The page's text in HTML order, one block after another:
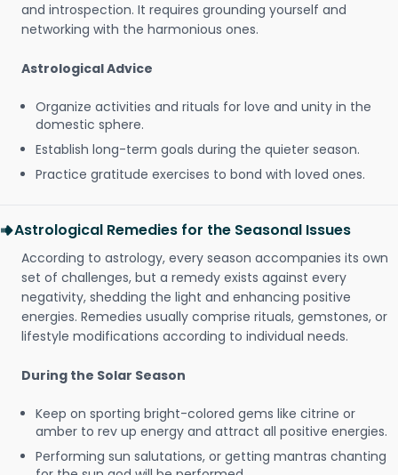
and introspection. It requires grounding yourself and
networking with the harmonious ones.
Astrological Advice
Organize activities and rituals for love and unity in the
domestic sphere.
Establish long-term goals during the quieter season.
Practice gratitude exercises to bond with loved ones.
Astrological Remedies for the Seasonal Issues
According to astrology, every season accompanies its own
set of challenges, but a remedy exists against every
negativity, shedding the light and enhancing positive
energies. Remedies usually comprise rituals, gemstones, or
lifestyle modifications according to individual needs.
During the Solar Season
Keep on sporting bright-colored gems like citrine or
amber to rev up energy and attract all positive energies.
Performing sun salutations, or getting mantras chanting